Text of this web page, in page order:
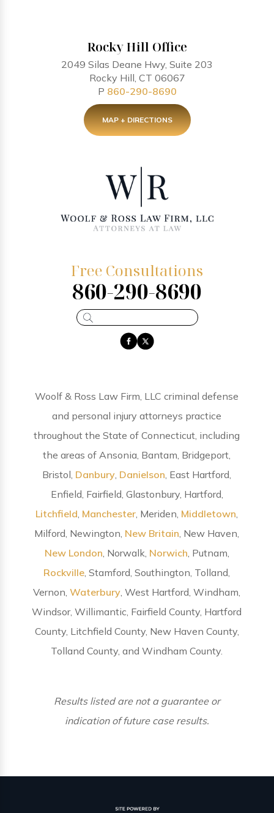
Rocky Hill Office
2049 Silas Deane Hwy, Suite 203
Rocky Hill, CT 06067
P 860-290-8690
MAP + DIRECTIONS
Free Consultations
860-290-8690
Woolf & Ross Law Firm, LLC criminal defense
and personal injury attorneys practice
throughout the State of Connecticut, including
the areas of Ansonia, Bantam, Bridgeport,
Bristol, Danbury Danielson , East Hartford,
Enfield, Fairfield, Glastonbury, Hartford,
Litchfield Manchester , Meriden, Middletown
Milford, Newington, New Britain , New Haven,
New London , Norwalk, Norwich , Putnam,
Rockville , Stamford, Southington, Tolland,
Vernon,Waterbury , West Hartford, Windham,
Windsor, Willimantic, Fairfield County, Hartford
County, Litchfield County, New Haven County,
Tolland County, and Windham County.
Results listed are not a guarantee or
indication of future case results.